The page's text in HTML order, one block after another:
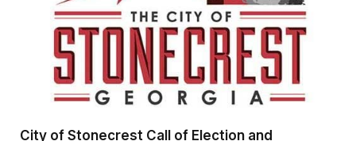
City of Stonecrest Call of Election and